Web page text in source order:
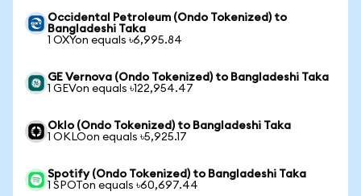
Occidental Petroleum (Ondo Tokenized) to
Bangladeshi Taka
1 OXYon equals ৳6,995.84
GE Vernova (Ondo Tokenized) to Bangladeshi Taka
1 GEVon equals ৳122,954.47
Oklo (Ondo Tokenized) to Bangladeshi Taka
1 OKLOon equals ৳5,925.17
Spotify (Ondo Tokenized) to Bangladeshi Taka
1 SPOTon equals ৳60,697.44